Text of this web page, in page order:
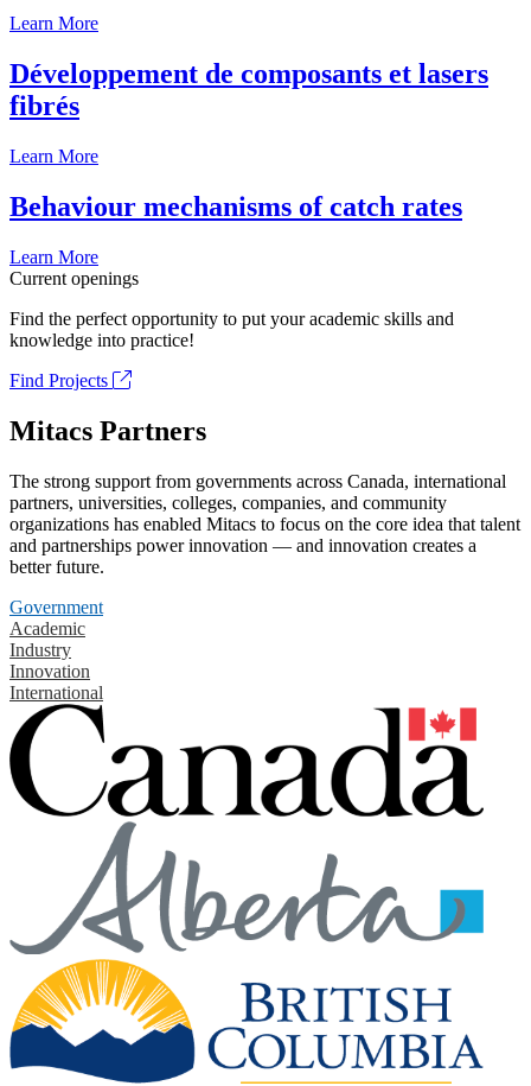
Learn More
Développement de composants et lasers
fibrés
Learn More
Behaviour mechanisms of catch rates
Learn More
Current openings
Find the perfect opportunity to put your academic skills and
knowledge into practice!
Find Projects
Mitacs Partners
The strong support from governments across Canada, international
partners, universities, colleges, companies, and community
organizations has enabled Mitacs to focus on the core idea that talent
and partnerships power innovation — and innovation creates a
better future.
Government
Academic
Industry
Innovation
International